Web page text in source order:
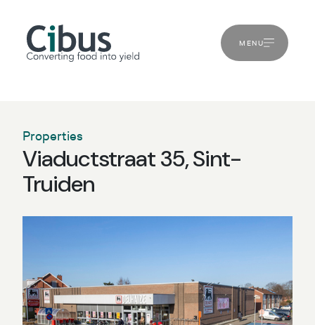
MENU
Properties
Viaductstraat 35, Sint-
Truiden